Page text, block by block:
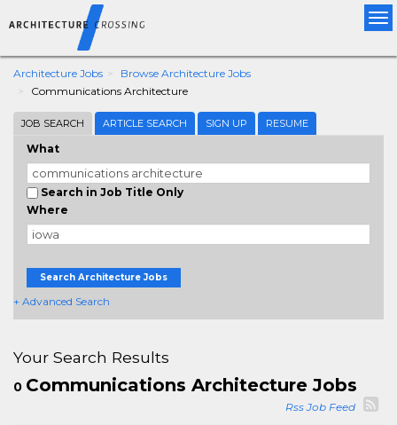
Architecture Jobs
Browse Architecture Jobs
Communications Architecture
JOB SEARCH ARTICLE SEARCH SIGN UP RESUME
What
Search in Job Title Only
Where
Search Architecture Jobs
+ Advanced Search
Your Search Results
0 Communications Architecture Jobs
Rss Job Feed